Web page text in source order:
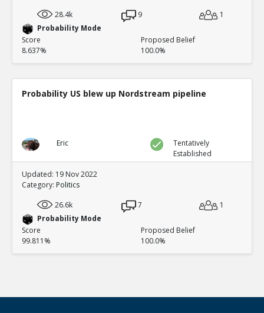
28.4k
9
1
Probability Mode
Score
8.637%
Proposed Belief
100.0%
Probability US blew up Nordstream pipeline
Eric
Tentatively
Established
Updated: 19 Nov 2022
Category: Politics
26.6k
7
1
Probability Mode
Score
99.811%
Proposed Belief
100.0%